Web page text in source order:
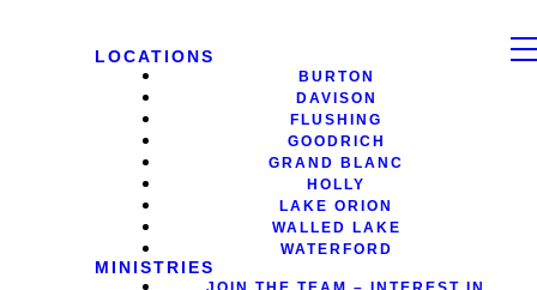
LOCATIONS
BURTON
DAVISON
FLUSHING
GOODRICH
GRAND BLANC
HOLLY
LAKE ORION
WALLED LAKE
WATERFORD
MINISTRIES